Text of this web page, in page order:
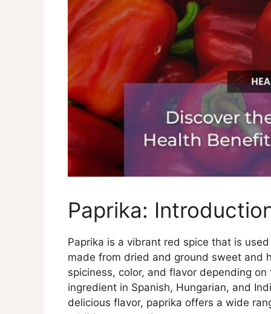
Paprika:
Paprika is a vibrant red spice that is
made from dried and ground sweet and
spiciness, color, and flavor depending
ingredient in Spanish, Hungarian, and
delicious flavor, paprika offers a wide